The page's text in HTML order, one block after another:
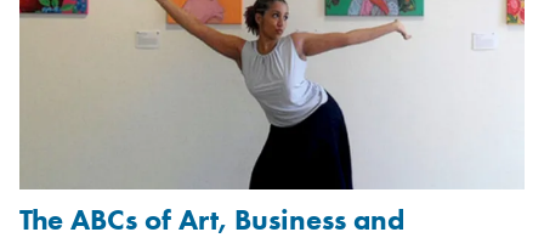
The ABCs of Art, Business and